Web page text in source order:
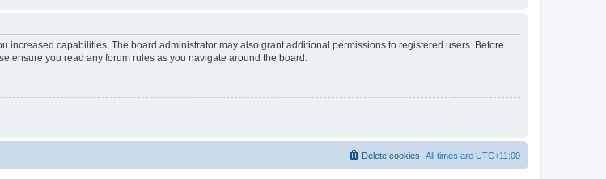
increased capabilities. The board administrator may also grant additional permissions to registered users. Before
ensure you read any forum rules as you navigate around the board.
All times are UTC+11:00
Delete cookies